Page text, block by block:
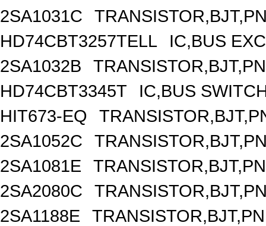
2SA1031C
HD74CBT3257TELL
IC,BUS
2SA1032B
HD74CBT3345T
IC,BUS
HIT673-EQ
2SA1052C
2SA1081E
2SA2080C
2SA1188E